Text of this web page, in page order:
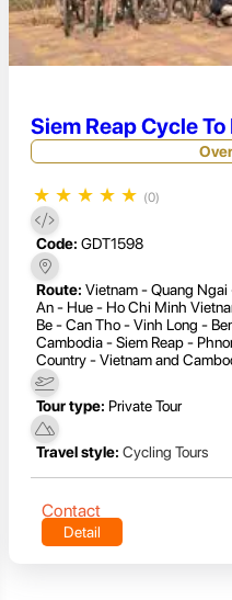
Siem Reap Cycle
★ ★ ★ ★ ★ (0)
Code: GDT1598
Route: Vietnam - Quang
An - Hue - Ho Chi Minh
Be - Can Tho - Vinh Long -
Cambodia - Siem Reap -
Country - Vietnam and
Tour type: Private Tour
Travel style: Cycling Tours
Contact
Detail